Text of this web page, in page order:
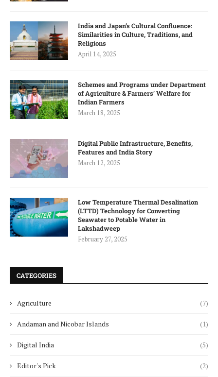
India and Japan’s Cultural Confluence:
Similarities in Culture, Traditions, and
Religions
April 14, 2025
Schemes and Programs under Department
of Agriculture & Farmers’ Welfare for
Indian Farmers
March 18, 2025
Digital Public Infrastructure, Benefits,
Features and India Story
March 12, 2025
Low Temperature Thermal Desalination
(LTTD) Technology for Converting
Seawater to Potable Water in
Lakshadweep
February 27, 2025
CATEGORIES
Agriculture (7)
Andaman and Nicobar Islands (1)
Digital India (5)
Editor's Pick (2)